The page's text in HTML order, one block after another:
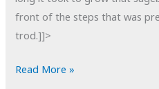
front of the steps that was
trod.]]>
POTD:
Read More »